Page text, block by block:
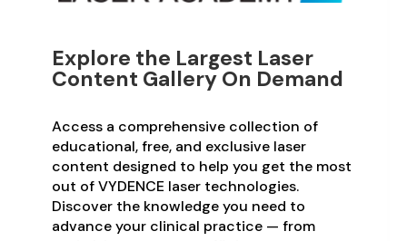
Explore the Largest Laser
Content Gallery On Demand
Access a comprehensive collection of
educational, free, and exclusive laser
content designed to help you get the most
out of VYDENCE laser technologies.
Discover the knowledge you need to
advance your clinical practice — from